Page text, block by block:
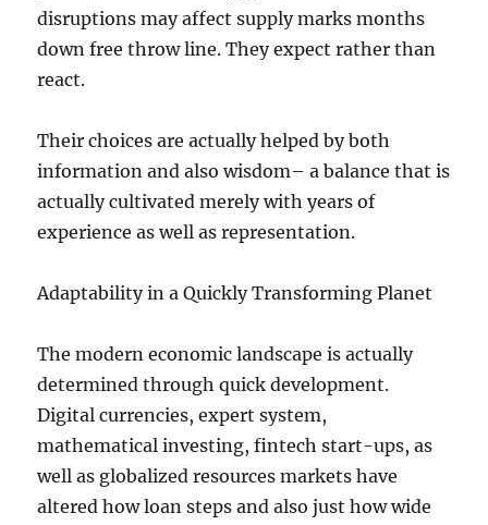
disruptions may affect supply marks months
down free throw line. They expect rather than
react.
Their choices are actually helped by both
information and also wisdom– a balance that is
actually cultivated merely with years of
experience as well as representation.
Adaptability in a Quickly Transforming Planet
The modern economic landscape is actually
determined through quick development.
Digital currencies, expert system,
mathematical investing, fintech start-ups, as
well as globalized resources markets have
altered how loan steps and also just how wide